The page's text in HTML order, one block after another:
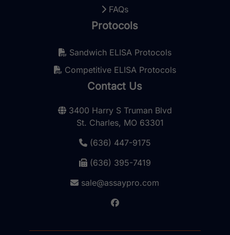
FAQs
Protocols
Sandwich ELISA Protocols
Competitive ELISA Protocols
Contact Us
3400 Harry S Truman Blvd
St. Charles, MO 63301
(636) 447-9175
(636) 395-7419
sale@assaypro.com